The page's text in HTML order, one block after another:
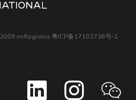
mrflogistics 粤ICP备17102736号-1